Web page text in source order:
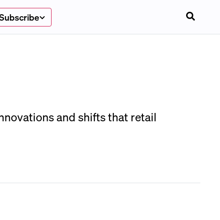
and shifts that retail